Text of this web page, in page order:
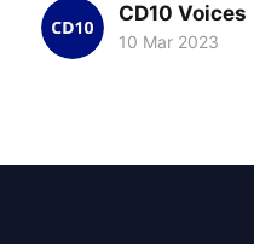
CD10 Voices
10 Mar 2023